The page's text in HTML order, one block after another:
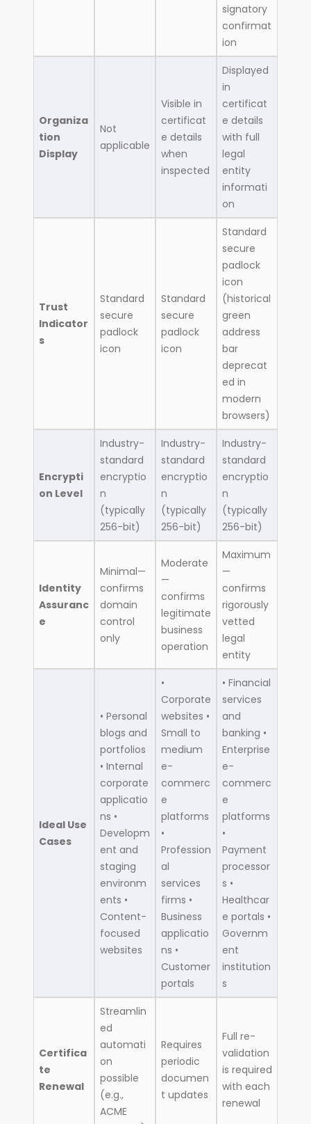
signatory
confirmat
ion
Organiza
tion
Display
Not
applicable
Visible in
certificat
e details
when
inspected
Displayed
in
certificat
e details
with full
legal
entity
informati
on
Trust
Indicator
s
Standard
secure
padlock
icon
Standard
secure
padlock
icon
Standard
secure
padlock
icon
(historical
green
address
bar
deprecat
ed in
modern
browsers)
Encrypti
on Level
Industry-
standard
encryptio
n
(typically
256-bit)
Industry-
standard
encryptio
n
(typically
256-bit)
Industry-
standard
encryptio
n
(typically
256-bit)
Identity
Assuranc
e
Minimal—
confirms
domain
control
only
Moderate
—
confirms
legitimate
business
operation
Maximum
—
confirms
rigorously
vetted
legal
entity
Ideal Use
Cases
• Personal
blogs and
portfolios
• Internal
corporate
applicatio
ns •
Developm
ent and
staging
environm
ents •
Content-
focused
websites
•
Corporate
websites •
Small to
medium
e-
commerc
e
platforms
•
Profession
al
services
firms •
Business
applicatio
ns •
Customer
portals
• Financial
services
and
banking •
Enterprise
e-
commerc
e
platforms
•
Payment
processor
s •
Healthcar
e portals •
Governm
ent
institution
s
Certifica
te
Renewal
Streamlin
ed
automati
on
possible
(e.g.,
ACME
Requires
periodic
documen
t updates
Full re-
validation
is required
with each
renewal